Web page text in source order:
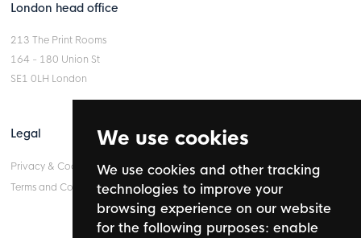
We use cookies
We use cookies and other tracking
technologies to improve your
browsing experience on our website
for the following purposes: enable
London head office
213 The Print Rooms
164 - 180 Union St
SE1 0LH London
Legal
Privacy & Cookie Policy
Terms and Conditions